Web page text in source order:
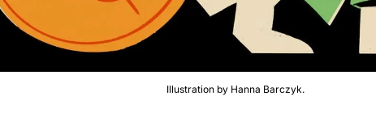
Illustration by Hanna Barczyk.